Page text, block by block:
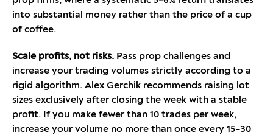
into substantial money rather than the price of a cup
of coffee.
Scale profits, not risks. Pass prop challenges and
increase your trading volumes strictly according to a
rigid algorithm. Alex Gerchik recommends raising lot
sizes exclusively after closing the week with a stable
profit. If you make fewer than 10 trades per week,
increase your volume no more than once every 15–30